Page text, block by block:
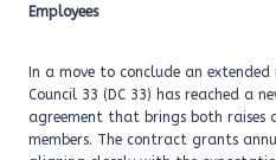
Employees
In a move to conclude an
Council 33 (DC 33) has reached a
agreement that brings both raises
members. The contract grants